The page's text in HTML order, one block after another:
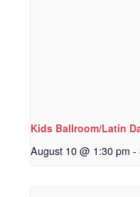
Kids Ballroom/Latin
August 10 @ 1:30 pm -